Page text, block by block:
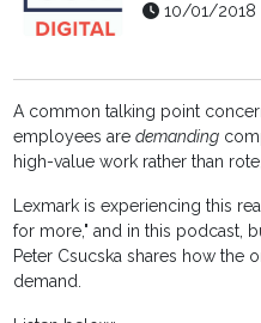
10/01/2018
A common talking point
employees aredemanding
high-value work rather than
Lexmark is experiencing this
for more," and in this podcast,
Peter Csucska shares how the
demand.